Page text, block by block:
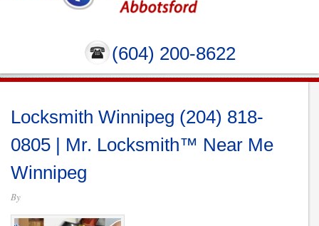
(604) 200-8622
Locksmith Winnipeg (204) 818-
0805 | Mr. Locksmith™ Near Me
Winnipeg
By